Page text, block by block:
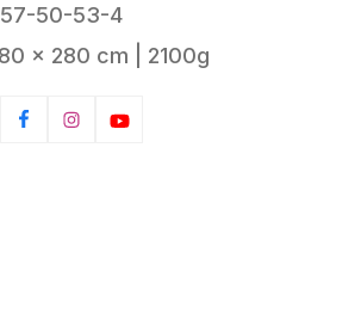
50-53-4
× 280 cm | 2100g